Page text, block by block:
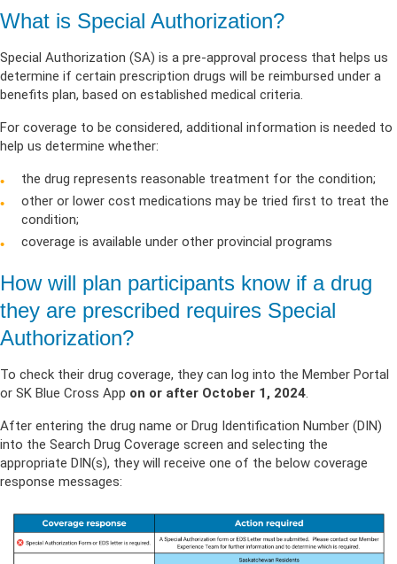
What is Special Authorization?
Special Authorization (SA) is a pre-approval process that helps us
determine if certain prescription drugs will be reimbursed under a
benefits plan, based on established medical criteria.
For coverage to be considered, additional information is needed to
help us determine whether:
the drug represents reasonable treatment for the condition;
other or lower cost medications may be tried first to treat the
condition;
coverage is available under other provincial programs
How will plan participants know if a drug
they are prescribed requires Special
Authorization?
To check their drug coverage, they can log into the Member Portal
or SK Blue Cross App on or after October 1, 2024.
After entering the drug name or Drug Identification Number (DIN)
into the Search Drug Coverage screen and selecting the
appropriate DIN(s), they will receive one of the below coverage
response messages: